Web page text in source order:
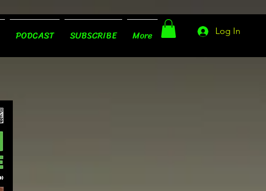
PODCAST SUBSCRIBE More Log In